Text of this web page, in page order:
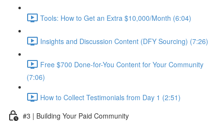
Tools: How to Get an Extra $10,000/Month (6:04)
Insights and Discussion Content (DFY Sourcing) (7:26)
Free $700 Done-for-You Content for Your Community
(7:06)
How to Collect Testimonials from Day 1 (2:51)
#3 | Building Your Paid Community